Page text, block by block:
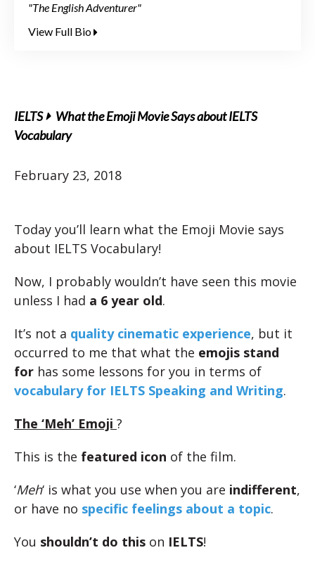
"The English Adventurer"
View Full Bio
IELTS
What the Emoji Movie Says about IELTS
Vocabulary
February 23, 2018
Today you’ll learn what the Emoji Movie says
about IELTS Vocabulary!
Now, I probably wouldn’t have seen this movie
unless I had a 6 year old.
It’s not a quality cinematic experience, but it
occurred to me that what the emojis stand
for has some lessons for you in terms of
vocabulary for IELTS Speaking and Writing.
The ‘Meh’ Emoji ?
This is the featured icon of the film.
‘Meh‘ is what you use when you are indifferent,
or have no specific feelings about a topic.
You shouldn’t do this on IELTS!